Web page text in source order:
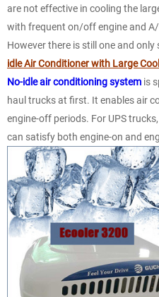
are not effective in cooling the
with frequent on/off engine and A/
However there is still one and
idle Air Conditioner with Large
No-idle air conditioning system is
haul trucks at first. It enables air
engine-off periods. For UPS
can satisfy both engine-on and